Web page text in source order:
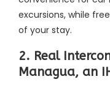
excursions, while
of your stay.
2. Real
Managua, an